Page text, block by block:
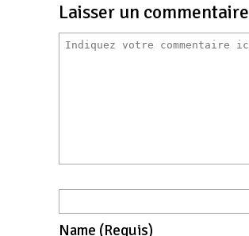
Laisser un commentaire
Name (requis)